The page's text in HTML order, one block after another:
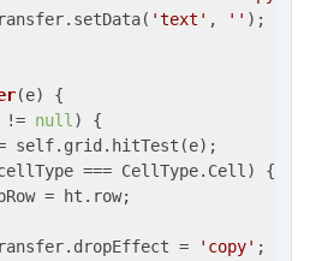
'text' , '' );
(e) {
!= null ) {
self.grid.hitTest(e);
=== CellType.Cell) {
= ht.row;
=
'copy' ;